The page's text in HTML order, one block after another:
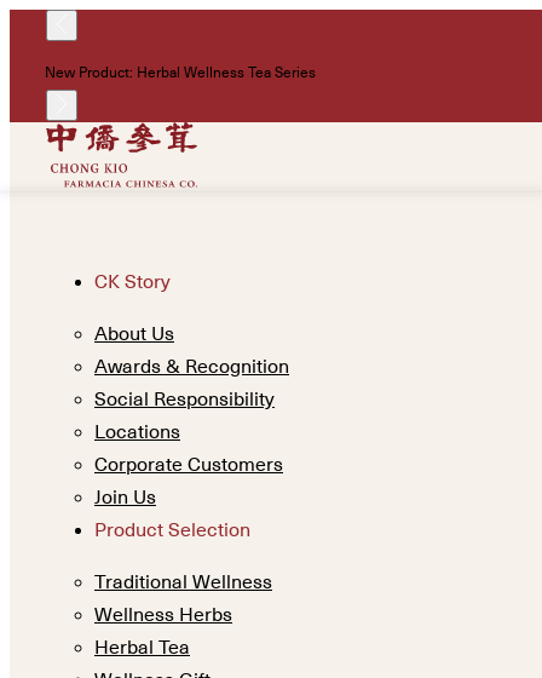
New Product: Herbal Wellness Tea Series
CK Story
About Us
Awards & Recognition
Social Responsibility
Locations
Corporate Customers
Join Us
Product Selection
Traditional Wellness
Wellness Herbs
Herbal Tea